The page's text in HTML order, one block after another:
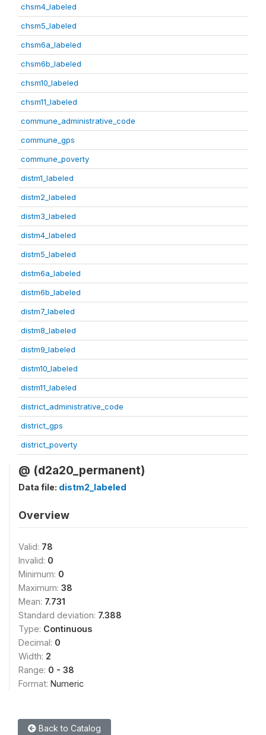
chsm4_labeled
chsm5_labeled
chsm6a_labeled
chsm6b_labeled
chsm10_labeled
chsm11_labeled
commune_administrative_code
commune_gps
commune_poverty
distm1_labeled
distm2_labeled
distm3_labeled
distm4_labeled
distm5_labeled
distm6a_labeled
distm6b_labeled
distm7_labeled
distm8_labeled
distm9_labeled
distm10_labeled
distm11_labeled
district_administrative_code
district_gps
district_poverty
@ (d2a20_permanent)
Data file: distm2_labeled
Overview
Valid: 78
Invalid: 0
Minimum: 0
Maximum: 38
Mean: 7.731
Standard deviation: 7.388
Type: Continuous
Decimal: 0
Width: 2
Range: 0 - 38
Format: Numeric
Back to Catalog